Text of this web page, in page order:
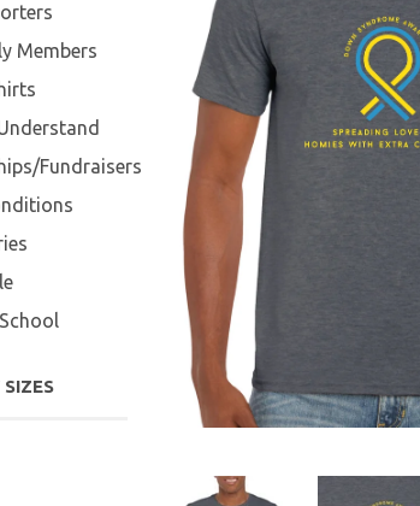
Members
Fundraisers
SIZES